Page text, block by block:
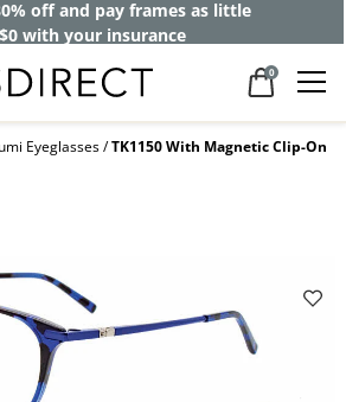
off and pay frames as little
with your insurance
0
Eyeglasses TK1150 With Magnetic Clip-On